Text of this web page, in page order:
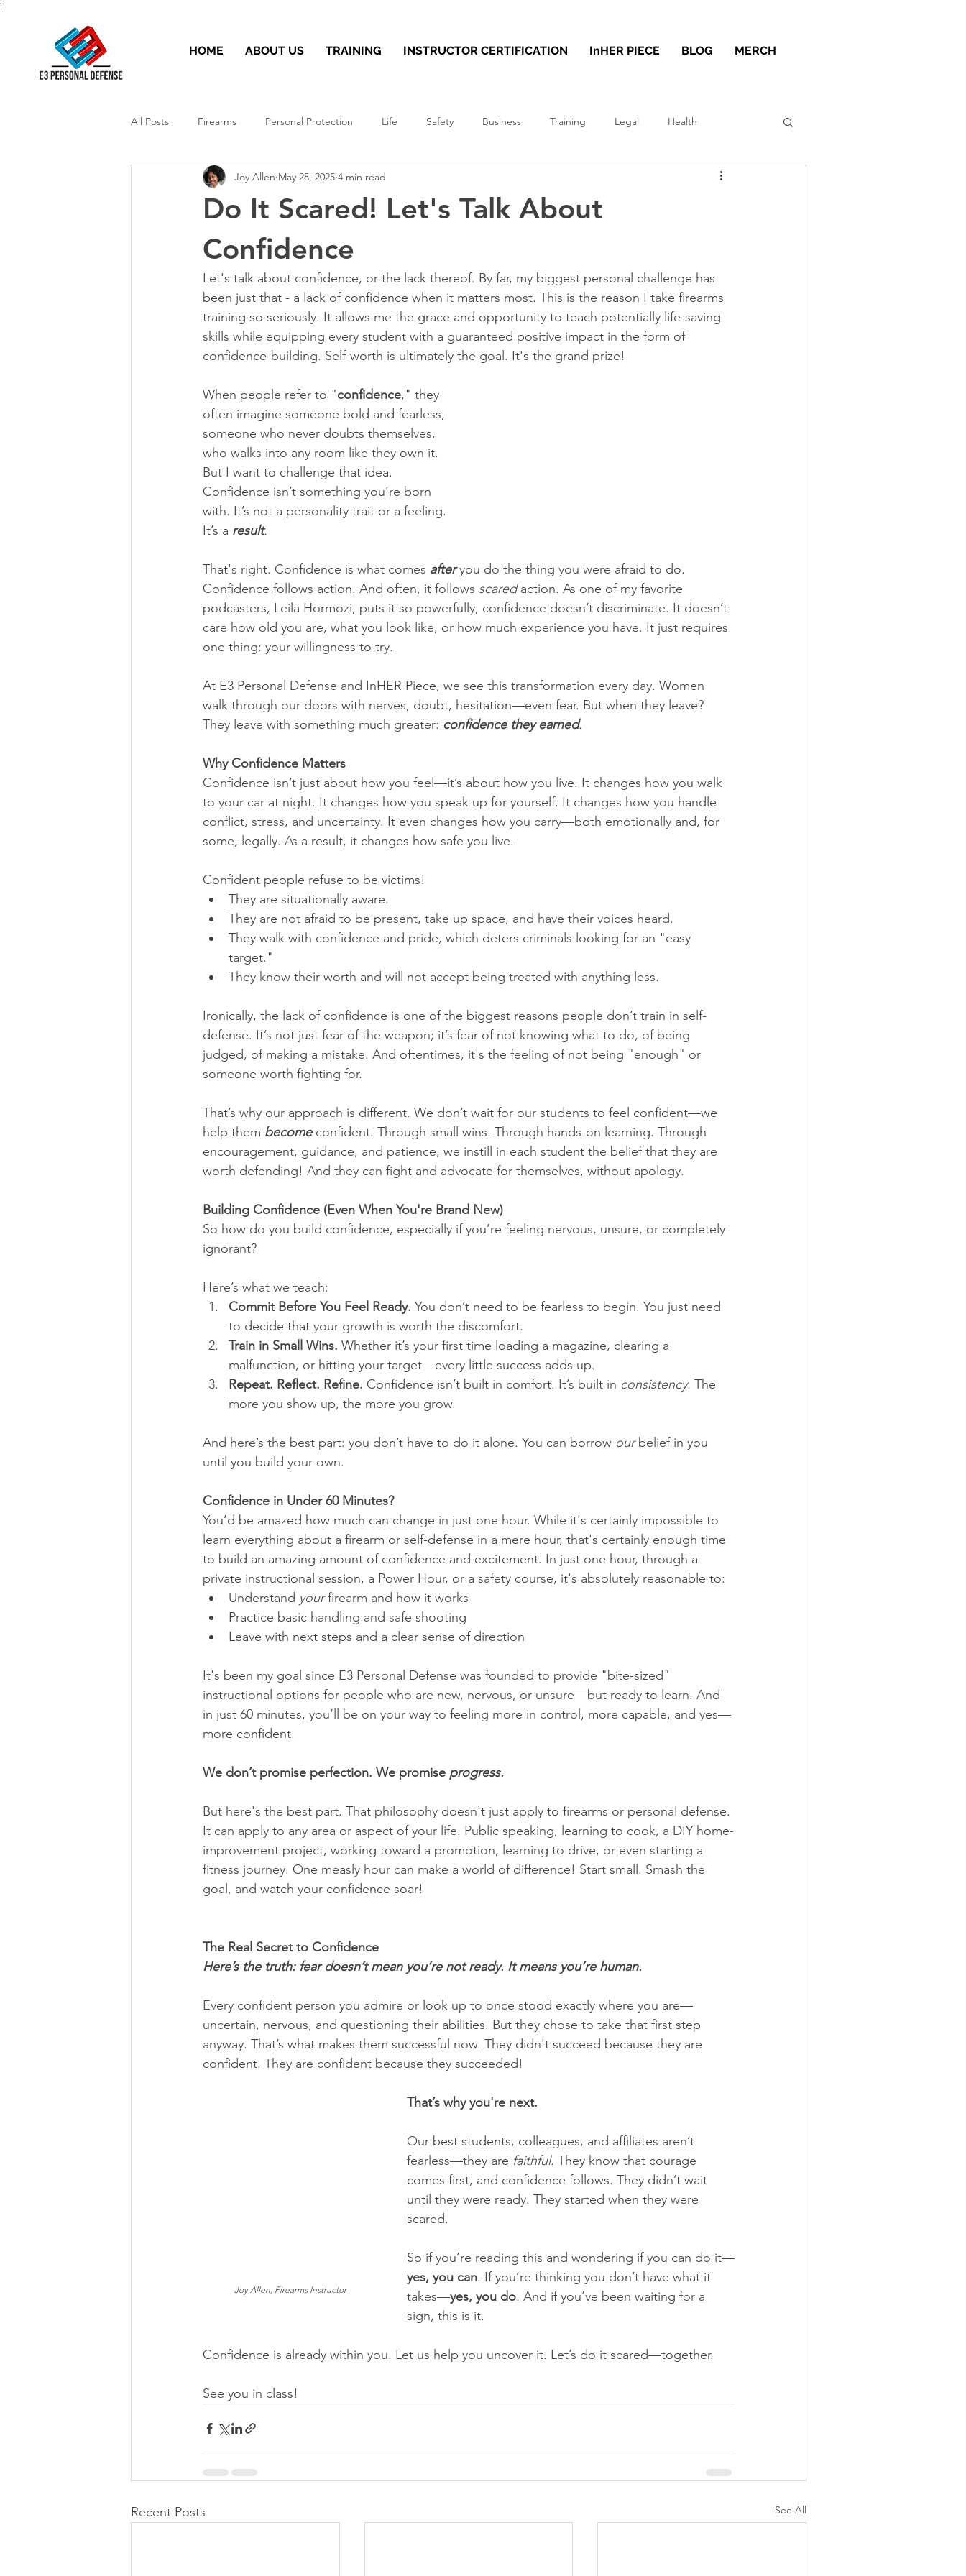
;
HOME ABOUT US TRAINING INSTRUCTOR CERTIFICATION InHER PIECE BLOG MERCH
All Posts Firearms Personal Protection Life Safety Business Training Legal Health
Do It Scared! Let's Talk About
Confidence
Joy Allen May 28, 2025 4 min read
Let's talk about confidence, or the lack thereof. By far, my biggest personal challenge has
been just that - a lack of confidence when it matters most. This is the reason I take firearms
training so seriously. It allows me the grace and opportunity to teach potentially life-saving
skills while equipping every student with a guaranteed positive impact in the form of
confidence-building. Self-worth is ultimately the goal. It's the grand prize!
When people refer to "confidence," they
often imagine someone bold and fearless,
someone who never doubts themselves,
who walks into any room like they own it.
But I want to challenge that idea.
Confidence isn’t something you’re born
with. It’s not a personality trait or a feeling.
It’s a result.
That's right. Confidence is what comes after you do the thing you were afraid to do.
Confidence follows action. And often, it follows scared action. As one of my favorite
podcasters, Leila Hormozi, puts it so powerfully, confidence doesn’t discriminate. It doesn’t
care how old you are, what you look like, or how much experience you have. It just requires
one thing: your willingness to try.
At E3 Personal Defense and InHER Piece, we see this transformation every day. Women
walk through our doors with nerves, doubt, hesitation—even fear. But when they leave?
They leave with something much greater: confidence they earned.
Why Confidence Matters
Confidence isn’t just about how you feel—it’s about how you live. It changes how you walk
to your car at night. It changes how you speak up for yourself. It changes how you handle
conflict, stress, and uncertainty. It even changes how you carry—both emotionally and, for
some, legally. As a result, it changes how safe you live.
Confident people refuse to be victims!
They are situationally aware.
They are not afraid to be present, take up space, and have their voices heard.
They walk with confidence and pride, which deters criminals looking for an "easy
target."
They know their worth and will not accept being treated with anything less.
Ironically, the lack of confidence is one of the biggest reasons people don’t train in self-
defense. It’s not just fear of the weapon; it’s fear of not knowing what to do, of being
judged, of making a mistake. And oftentimes, it's the feeling of not being "enough" or
someone worth fighting for.
That’s why our approach is different. We don’t wait for our students to feel confident—we
help them become confident. Through small wins. Through hands-on learning. Through
encouragement, guidance, and patience, we instill in each student the belief that they are
worth defending! And they can fight and advocate for themselves, without apology.
Building Confidence (Even When You're Brand New)
So how do you build confidence, especially if you’re feeling nervous, unsure, or completely
ignorant?
Here’s what we teach:
Commit Before You Feel Ready. You don’t need to be fearless to begin. You just need
to decide that your growth is worth the discomfort.
Train in Small Wins. Whether it’s your first time loading a magazine, clearing a
malfunction, or hitting your target—every little success adds up.
Repeat. Reflect. Refine. Confidence isn’t built in comfort. It’s built in consistency. The
more you show up, the more you grow.
And here’s the best part: you don’t have to do it alone. You can borrow our belief in you
until you build your own.
Confidence in Under 60 Minutes?
You’d be amazed how much can change in just one hour. While it's certainly impossible to
learn everything about a firearm or self-defense in a mere hour, that's certainly enough time
to build an amazing amount of confidence and excitement. In just one hour, through a
private instructional session, a Power Hour, or a safety course, it's absolutely reasonable to:
Understand your firearm and how it works
Practice basic handling and safe shooting
Leave with next steps and a clear sense of direction
It's been my goal since E3 Personal Defense was founded to provide "bite-sized"
instructional options for people who are new, nervous, or unsure—but ready to learn. And
in just 60 minutes, you’ll be on your way to feeling more in control, more capable, and yes—
more confident.
We don’t promise perfection. We promise progress.
But here's the best part. That philosophy doesn't just apply to firearms or personal defense.
It can apply to any area or aspect of your life. Public speaking, learning to cook, a DIY home-
improvement project, working toward a promotion, learning to drive, or even starting a
fitness journey. One measly hour can make a world of difference! Start small. Smash the
goal, and watch your confidence soar!
The Real Secret to Confidence
Here’s the truth: fear doesn’t mean you’re not ready. It means you’re human.
Every confident person you admire or look up to once stood exactly where you are—
uncertain, nervous, and questioning their abilities. But they chose to take that first step
anyway. That’s what makes them successful now. They didn't succeed because they are
confident. They are confident because they succeeded!
Joy Allen, Firearms Instructor
That’s why you're next.
Our best students, colleagues, and affiliates aren’t
fearless—they are faithful. They know that courage
comes first, and confidence follows. They didn’t wait
until they were ready. They started when they were
scared.
So if you’re reading this and wondering if you can do it—
yes, you can. If you’re thinking you don’t have what it
takes—yes, you do. And if you’ve been waiting for a
sign, this is it.
Confidence is already within you. Let us help you uncover it. Let’s do it scared—together.
See you in class!
Recent Posts See All